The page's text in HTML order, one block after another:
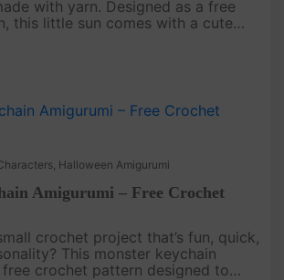
with yarn. Designed as a free
this little sun comes with a cute
Halloween Amigurumi
Amigurumi – Free Crochet
crochet project that’s fun, quick,
This monster keychain
free crochet pattern designed to